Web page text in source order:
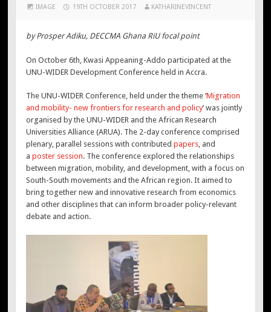
IMAGE 19TH OCTOBER 2017 KATHARINEVINCENT
by Prosper Adiku, DECCMA Ghana RiU focal point
On October 6th, Kwasi Appeaning-Addo participated at the
UNU-WIDER Development Conference held in Accra.
The UNU-WIDER Conference, held under the theme ‘Migration
and mobility- new frontiers for research and policy’ was jointly
organised by the UNU-WIDER and the African Research
Universities Alliance (ARUA). The 2-day conference comprised
plenary, parallel sessions with contributedpapers, and
aposter session. The conference explored the relationships
between migration, mobility, and development, with a focus on
South-South movements and the African region. It aimed to
bring together new and innovative research from economics
and other disciplines that can inform broader policy-relevant
debate and action.